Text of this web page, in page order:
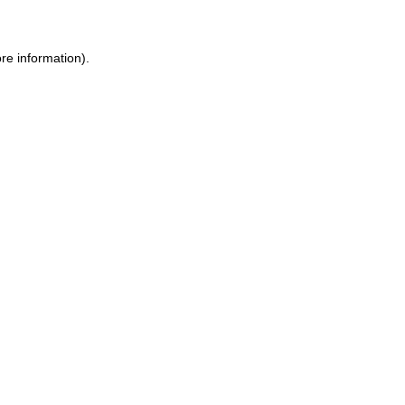
information).